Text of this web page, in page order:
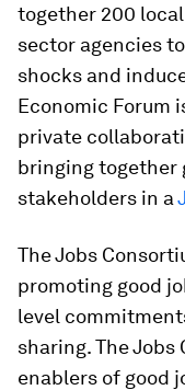
together 200
sector agencies
shocks and
Economic Forum
private
bringing together
stakeholders in a
The Jobs
promoting good
level
sharing. The
enablers of good